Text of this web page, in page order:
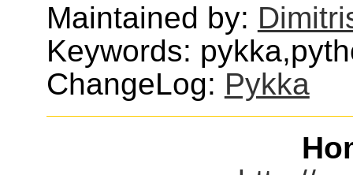
Maintained by:
Keywords:
ChangeLog: Pykka